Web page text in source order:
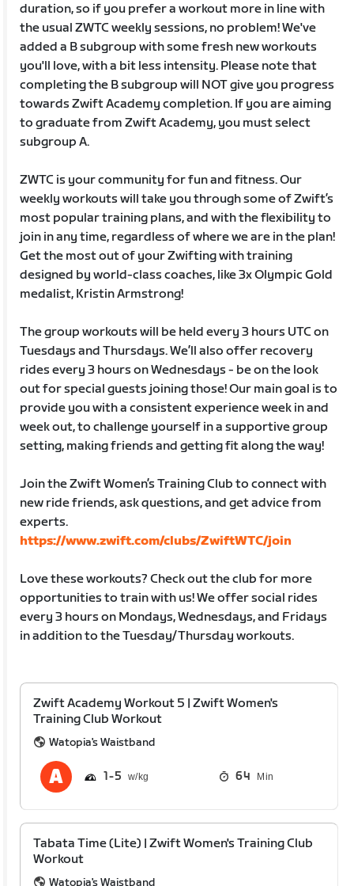
duration, so if you prefer a workout more in line with
the usual ZWTC weekly sessions, no problem! We've
added a B subgroup with some fresh new workouts
you'll love, with a bit less intensity. Please note that
completing the B subgroup will NOT give you progress
towards Zwift Academy completion. If you are aiming
to graduate from Zwift Academy, you must select
subgroup A.
ZWTC is your community for fun and fitness. Our
weekly workouts will take you through some of Zwift’s
most popular training plans, and with the flexibility to
join in any time, regardless of where we are in the plan!
Get the most out of your Zwifting with training
designed by world-class coaches, like 3x Olympic Gold
medalist, Kristin Armstrong!
The group workouts will be held every 3 hours UTC on
Tuesdays and Thursdays. We’ll also offer recovery
rides every 3 hours on Wednesdays - be on the look
out for special guests joining those! Our main goal is to
provide you with a consistent experience week in and
week out, to challenge yourself in a supportive group
setting, making friends and getting fit along the way!
Join the Zwift Women’s Training Club to connect with
new ride friends, ask questions, and get advice from
experts.
https://www.zwift.com/clubs/ZwiftWTC/join
Love these workouts? Check out the club for more
opportunities to train with us! We offer social rides
every 3 hours on Mondays, Wednesdays, and Fridays
in addition to the Tuesday/Thursday workouts.
Zwift Academy Workout 5 | Zwift Women's
Training Club Workout
Watopia's Waistband
1 5 64 Min
Tabata Time (Lite) | Zwift Women's Training Club
Workout
Watopia's Waistband